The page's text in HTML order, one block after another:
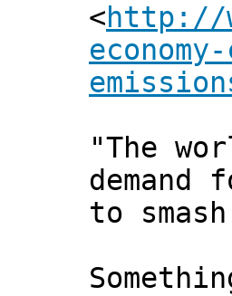
<http://
"The
to